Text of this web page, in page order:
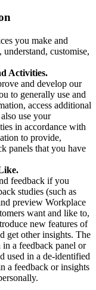
you make and
customise,
Activities.
and develop our
to generally use and
access additional
use your
in accordance with
to provide,
panels that you have
feedback if you
studies (such as
preview Workplace
want and like to,
new features of
get other insights. The
a feedback panel or
used in a de-identified
a feedback or insights